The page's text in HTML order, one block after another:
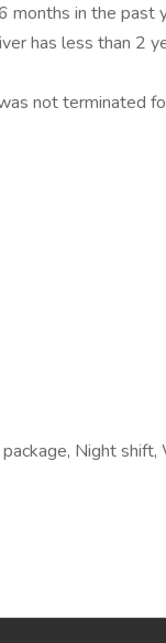
months in the past
has less than 2
not terminated
Night shift,